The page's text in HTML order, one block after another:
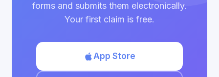
forms and submits them electronically.
Your first claim is free.
App Store